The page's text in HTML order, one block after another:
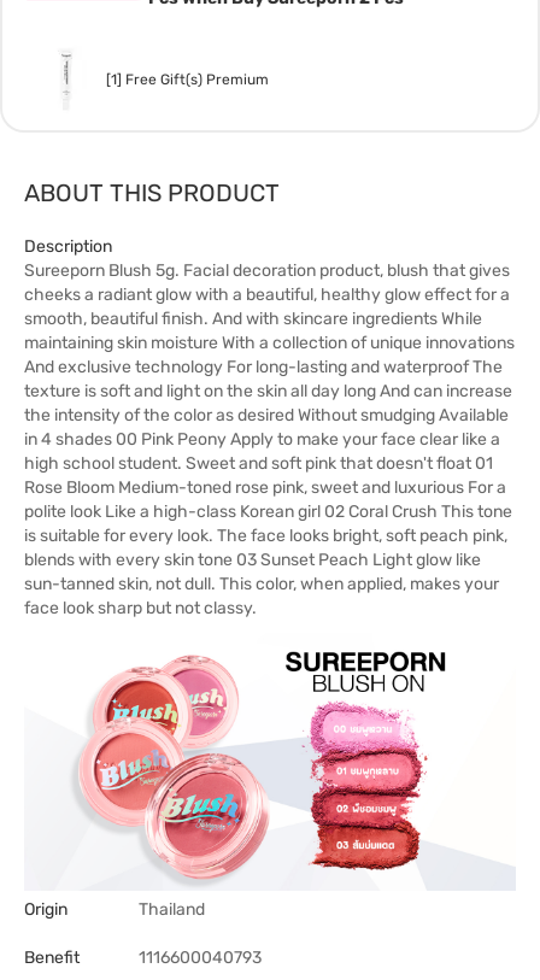
[1] Free Gift(s) Premium
ABOUT THIS PRODUCT
Description
Sureeporn Blush 5g. Facial decoration product, blush that gives
cheeks a radiant glow with a beautiful, healthy glow effect for a
smooth, beautiful finish. And with skincare ingredients While
maintaining skin moisture With a collection of unique innovations
And exclusive technology For long-lasting and waterproof The
texture is soft and light on the skin all day long And can increase
the intensity of the color as desired Without smudging Available
in 4 shades 00 Pink Peony Apply to make your face clear like a
high school student. Sweet and soft pink that doesn't float 01
Rose Bloom Medium-toned rose pink, sweet and luxurious For a
polite look Like a high-class Korean girl 02 Coral Crush This tone
is suitable for every look. The face looks bright, soft peach pink,
blends with every skin tone 03 Sunset Peach Light glow like
sun-tanned skin, not dull. This color, when applied, makes your
face look sharp but not classy.
Origin Thailand
Benefit 1116600040793